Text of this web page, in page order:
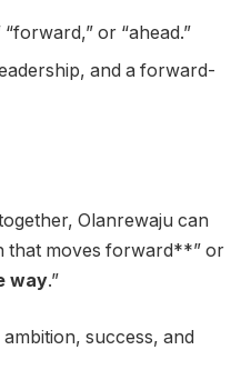
or “ahead.”
and a forward-
Olanrewaju can
that moves forward**” or
way.”
ambition, success, and